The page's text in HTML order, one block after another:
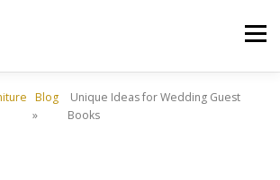
Menu
US PRODUCT PROJECTS
Blog
»
Unique Ideas for Wedding Guest
Books